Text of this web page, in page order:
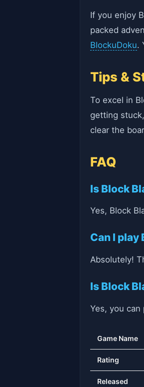
If you enjoy
packed
BlockuDoku.
Tips &
To excel in
getting
clear the
FAQ
Is Block
Yes, Block
Can I
Absolutely!
Is Block
Yes, you can
Game Name
Rating
Released